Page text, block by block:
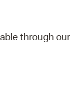
through our